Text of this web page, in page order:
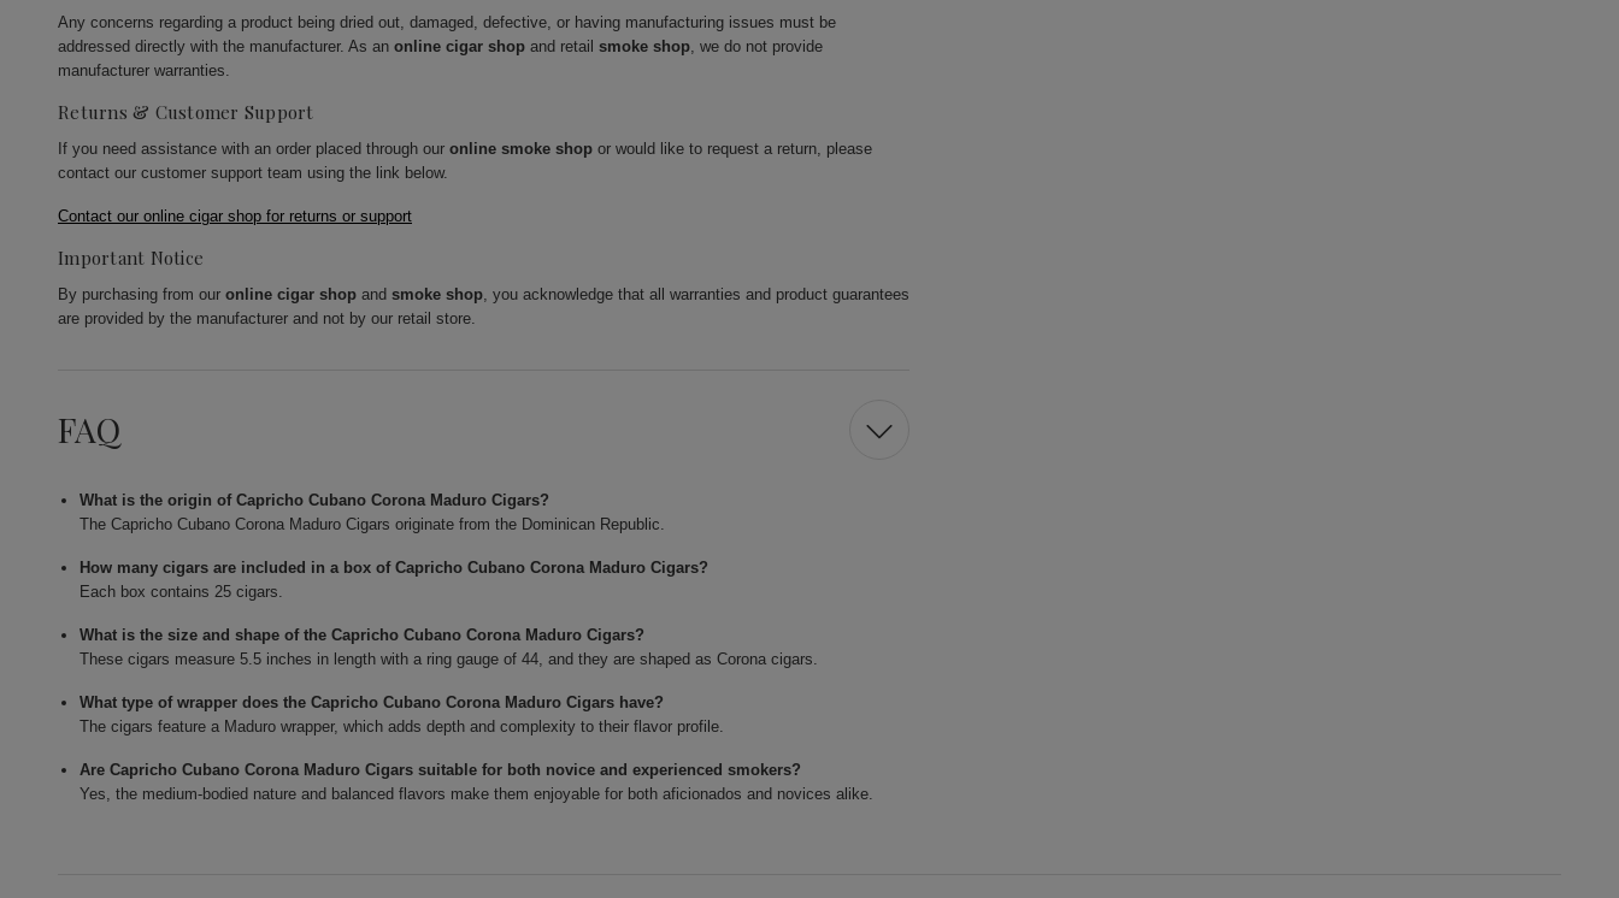
Any concerns regarding a product being dried out, damaged, defective, or having manufacturing issues must be
addressed directly with the manufacturer. As an online cigar shop and retail smoke shop, we do not provide
manufacturer warranties.
Returns & Customer Support
If you need assistance with an order placed through our online smoke shop or would like to request a return, please
contact our customer support team using the link below.
Contact our online cigar shop for returns or support
Important Notice
By purchasing from our online cigar shop and smoke shop, you acknowledge that all warranties and product guarantees
are provided by the manufacturer and not by our retail store.
FAQ
What is the origin of Capricho Cubano Corona Maduro Cigars?
The Capricho Cubano Corona Maduro Cigars originate from the Dominican Republic.
How many cigars are included in a box of Capricho Cubano Corona Maduro Cigars?
Each box contains 25 cigars.
What is the size and shape of the Capricho Cubano Corona Maduro Cigars?
These cigars measure 5.5 inches in length with a ring gauge of 44, and they are shaped as Corona cigars.
What type of wrapper does the Capricho Cubano Corona Maduro Cigars have?
The cigars feature a Maduro wrapper, which adds depth and complexity to their flavor profile.
Are Capricho Cubano Corona Maduro Cigars suitable for both novice and experienced smokers?
Yes, the medium-bodied nature and balanced flavors make them enjoyable for both aficionados and novices alike.